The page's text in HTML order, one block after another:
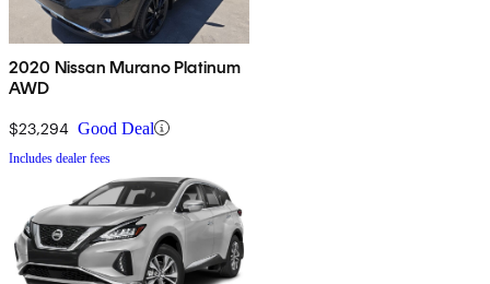
2020 Nissan Murano Platinum
AWD
$23,294 Good Deal
Includes dealer fees